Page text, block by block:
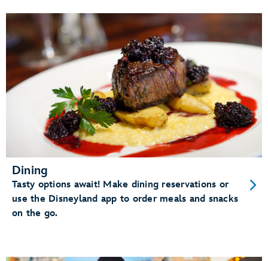
Dining
Tasty options await! Make dining reservations or
use the Disneyland app to order meals and snacks
on the go.